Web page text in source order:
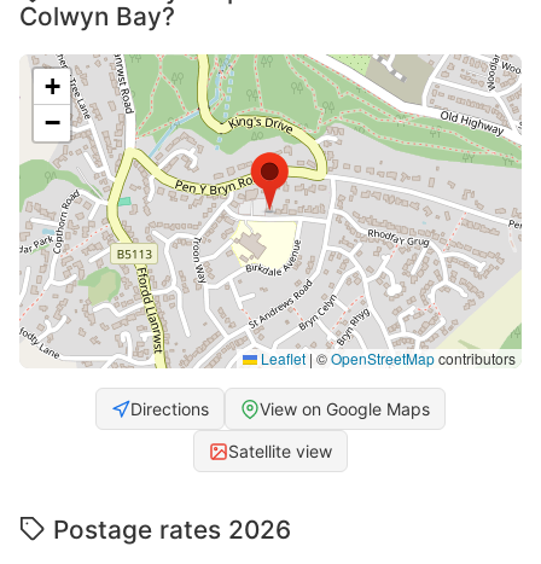
Colwyn Bay?
+
−
Leaflet | ©OpenStreetMapcontributors
Directions View on Google Maps
Satellite view
Postage rates 2026